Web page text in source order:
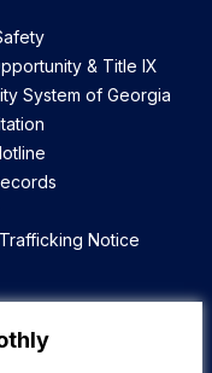
& Title IX
System of Georgia
Notice